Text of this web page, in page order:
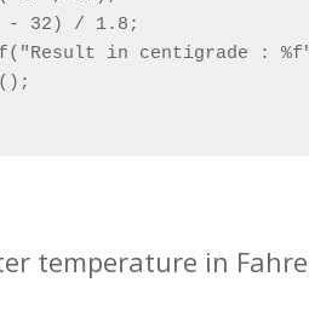
- 32) / 1.8;
in centigrade :
temperature in